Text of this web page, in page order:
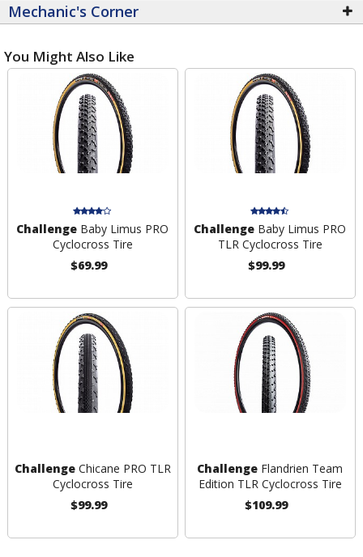
Mechanic's Corner
You Might Also Like
Challenge Baby Limus PRO
Cyclocross Tire
$69.99
Challenge Baby Limus PRO
TLR Cyclocross Tire
$99.99
ChallengeChicane PRO TLR
Cyclocross Tire
$99.99
Challenge Flandrien Team
Edition TLR Cyclocross Tire
$109.99